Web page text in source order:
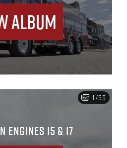
Album
1/55
ENGINES 15 & 17